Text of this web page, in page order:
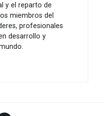
y el reparto de
miembros del
profesionales
desarrollo y